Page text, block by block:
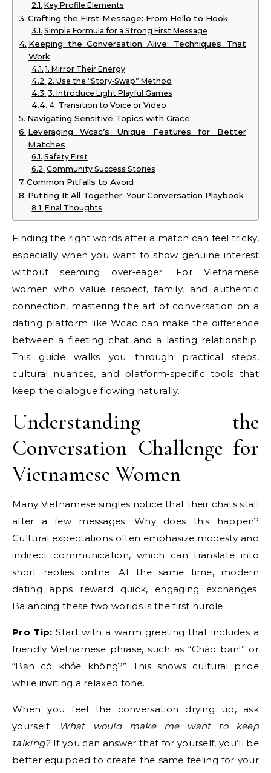
Key Profile Elements
Crafting the First Message: From Hello to Hook
Simple Formula for a Strong First Message
Keeping the Conversation Alive: Techniques That
Work
1. Mirror Their Energy
2. Use the “Story‑Swap” Method
3. Introduce Light Playful Games
4. Transition to Voice or Video
Navigating Sensitive Topics with Grace
Leveraging Wcac’s Unique Features for Better
Matches
Safety First
Community Success Stories
Common Pitfalls to Avoid
Putting It All Together: Your Conversation Playbook
Final Thoughts
Finding the right words after a match can feel tricky,
especially when you want to show genuine interest
without seeming over‑eager. For Vietnamese
women who value respect, family, and authentic
connection, mastering the art of conversation on a
dating platform like Wcac can make the difference
between a fleeting chat and a lasting relationship.
This guide walks you through practical steps,
cultural nuances, and platform‑specific tools that
keep the dialogue flowing naturally.
Understanding the
Conversation Challenge for
Vietnamese Women
Many Vietnamese singles notice that their chats stall
after a few messages. Why does this happen?
Cultural expectations often emphasize modesty and
indirect communication, which can translate into
short replies online. At the same time, modern
dating apps reward quick, engaging exchanges.
Balancing these two worlds is the first hurdle.
Pro Tip: Start with a warm greeting that includes a
friendly Vietnamese phrase, such as “Chào bạn!” or
“Bạn có khỏe không?” This shows cultural pride
while inviting a relaxed tone.
When you feel the conversation drying up, ask
yourself:
What would make me want to keep
talking?If you can answer that for yourself, you’ll be
better equipped to create the same feeling for your